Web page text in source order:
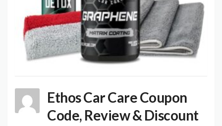
Ethos Car Care Coupon
Code, Review & Discount